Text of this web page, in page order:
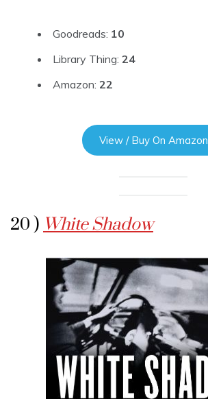
Goodreads: 10
Library Thing: 24
Amazon: 22
View / Buy On Amazon
20 ) White Shadow